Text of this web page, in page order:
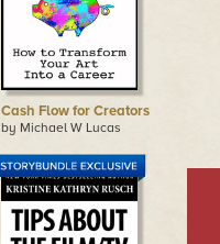
Cash Flow for Creators
by Michael W Lucas